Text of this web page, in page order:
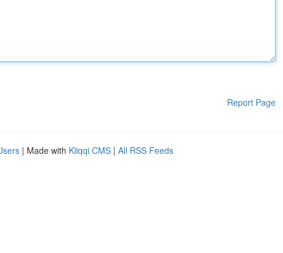
Report Page
| Made with Kliqqi CMS | All RSS Feeds